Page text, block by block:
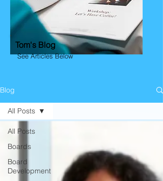
Tom's Blog
See Articles Below
Blog
All Posts
Boards
Board
Development
All Posts